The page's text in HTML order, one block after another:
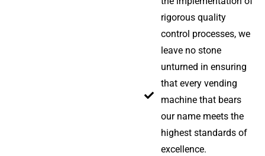
rigorous quality
control processes, we
leave no stone
unturned in ensuring
that every vending
machine that bears
our name meets the
highest standards of
excellence.